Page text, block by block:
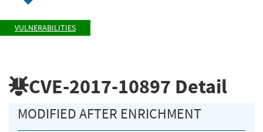
VULNERABILITIES
CVE-2017-10897 Detail
MODIFIED AFTER ENRICHMENT